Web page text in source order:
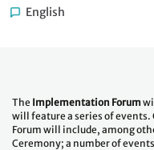
English
The Implementation Forum
will feature a series of events.
Forum will include, among
Ceremony; a number of